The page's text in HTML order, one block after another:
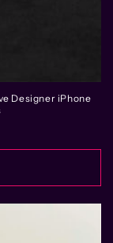
Designer iPhone